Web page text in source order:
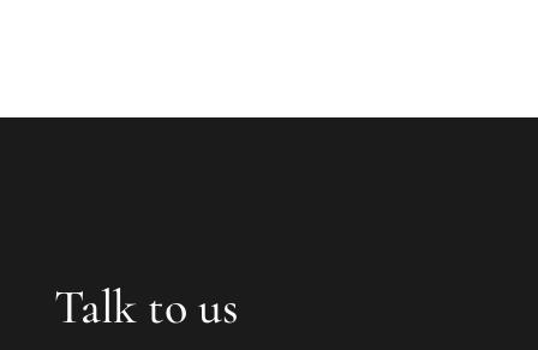
Talk to us